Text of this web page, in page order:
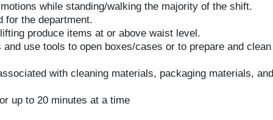
while standing/walking the majority of the shift.
for the department.
produce items at or above waist level.
use tools to open boxes/cases or to prepare and clean
with cleaning materials, packaging materials, and
up to 20 minutes at a time